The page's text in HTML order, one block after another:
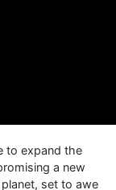
to expand the
a new
set to awe